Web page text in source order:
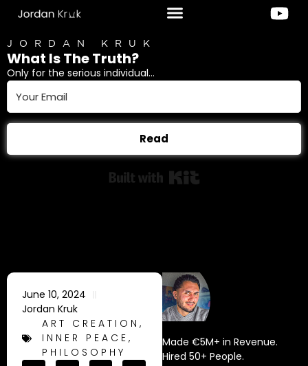
JORDAN KRUK
What Is The Truth?
Only for the serious individual...
Read
June 10, 2024
Jordan Kruk
ART CREATION ,
INNER PEACE ,
PHILOSOPHY
Made €5M+ in Revenue.
Hired 50+ People.